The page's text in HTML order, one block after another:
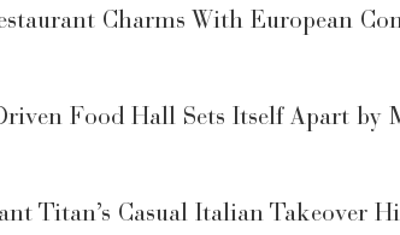
Charms With European
Food Hall Sets Itself Apart
Titan’s Casual Italian Takeover